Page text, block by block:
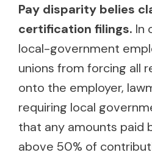
Pay disparity belies
certification filings. In
local-government
unions from forcing all
onto the employer,
requiring local
that any amounts paid
above 50% of